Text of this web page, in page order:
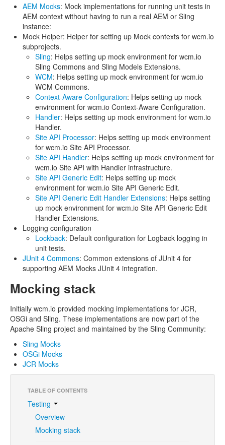
AEM Mocks: Mock implementations for running unit tests in
AEM context without having to run a real AEM or Sling
instance:
Mock Helper: Helper for setting up Mock contexts for wcm.io
subprojects.
Sling: Helps setting up mock environment for wcm.io
Sling Commons and Sling Models Extensions.
WCM: Helps setting up mock environment for wcm.io
WCM Commons.
Context-Aware Configuration: Helps setting up mock
environment for wcm.io Context-Aware Configuration.
Handler: Helps setting up mock environment for wcm.io
Handler.
Site API Processor: Helps setting up mock environment
for wcm.io Site API Processor.
Site API Handler: Helps setting up mock environment for
wcm.io Site API with Handler infrastructure.
Site API Generic Edit: Helps setting up mock
environment for wcm.io Site API Generic Edit.
Site API Generic Edit Handler Extensions: Helps setting
up mock environment for wcm.io Site API Generic Edit
Handler Extensions.
Logging configuration
Lockback: Default configuration for Logback logging in
unit tests.
JUnit 4 Commons: Common extensions of JUnit 4 for
supporting AEM Mocks JUnit 4 integration.
Mocking stack
Initially wcm.io provided mocking implementations for JCR,
OSGi and Sling. These implementations are now part of the
Apache Sling project and maintained by the Sling Community:
Sling Mocks
OSGi Mocks
JCR Mocks
TABLE OF CONTENTS
Testing
Overview
Mocking stack